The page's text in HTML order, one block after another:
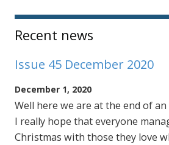
Sidebar
Recent news
Issue 45 December 2020
December 1, 2020
Well here we are at the end of
I really hope that everyone
Christmas with those they love